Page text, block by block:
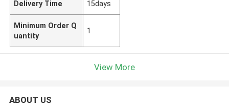
Delivery Time 15days
Minimum Order Q
uantity
1
View More
ABOUT US